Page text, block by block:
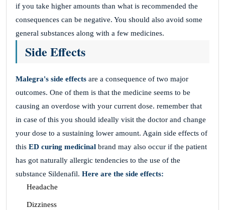
if you take higher amounts than what is recommended the
consequences can be negative. You should also avoid some
general substances along with a few medicines.
Side Effects
Malegra's side effects are a consequence of two major
outcomes. One of them is that the medicine seems to be
causing an overdose with your current dose. remember that
in case of this you should ideally visit the doctor and change
your dose to a sustaining lower amount. Again side effects of
this ED curing medicinal brand may also occur if the patient
has got naturally allergic tendencies to the use of the
substance Sildenafil. Here are the side effects:
Headache
Dizziness